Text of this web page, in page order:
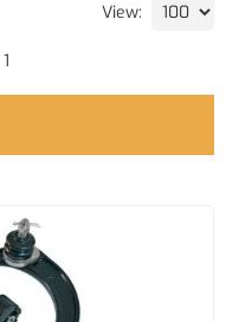
View:
1